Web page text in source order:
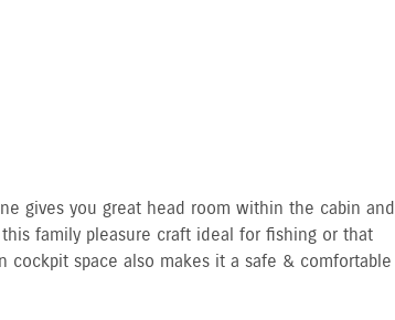
gives you great head room within the cabin and
family pleasure craft ideal for fishing or that
cockpit space also makes it a safe & comfortable